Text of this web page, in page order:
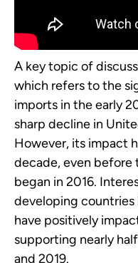
A key topic of
which refers to the
imports in the early
sharp decline in
However, its impact
decade, even before
began in 2016.
developing countries
have positively
supporting nearly
and 2019.